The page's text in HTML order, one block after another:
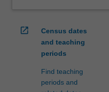
open_in_new
Census dates
and teaching
periods
Find teaching
periods and